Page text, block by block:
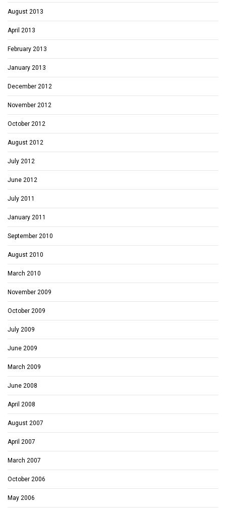
August 2013
April 2013
February 2013
January 2013
December 2012
November 2012
October 2012
August 2012
July 2012
June 2012
July 2011
January 2011
September 2010
August 2010
March 2010
November 2009
October 2009
July 2009
June 2009
March 2009
June 2008
April 2008
August 2007
April 2007
March 2007
October 2006
May 2006